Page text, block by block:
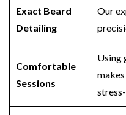
Exact Beard
Detailing
Our
Comfortable
Sessions
Using